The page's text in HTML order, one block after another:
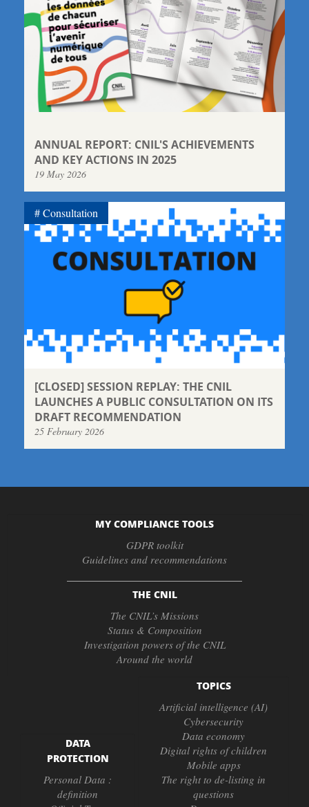
ANNUAL REPORT: CNIL'S ACHIEVEMENTS
AND KEY ACTIONS IN 2025
19 May 2026
[CLOSED] SESSION REPLAY: THE CNIL
LAUNCHES A PUBLIC CONSULTATION ON ITS
DRAFT RECOMMENDATION
25 February 2026
Consultation
MY COMPLIANCE TOOLS
GDPR toolkit
Guidelines and recommendations
THE CNIL
The CNIL’s Missions
Status & Composition
Investigation powers of the CNIL
Around the world
DATA
PROTECTION
Personal Data :
definition
TOPICS
Artificial intelligence (AI)
Cybersecurity
Data economy
Digital rights of children
Mobile apps
The right to de-listing in
questions